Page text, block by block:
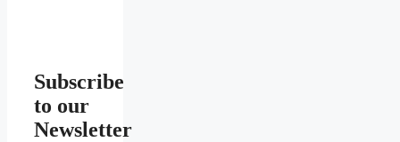
Subscribe
to our
Newsletter